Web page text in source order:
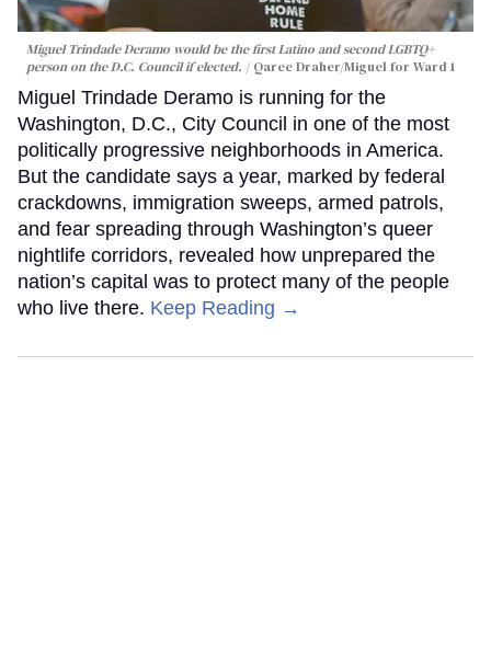
Miguel Trindade Deramo would be the first Latino and second LGBTQ+
person on the D.C. Council if elected.
Qaree Draher/Miguel for Ward 1
Miguel Trindade Deramo is running for the
Washington, D.C., City Council in one of the most
politically progressive neighborhoods in America.
But the candidate says a year, marked by federal
crackdowns, immigration sweeps, armed patrols,
and fear spreading through Washington’s queer
nightlife corridors, revealed how unprepared the
nation’s capital was to protect many of the people
who live there. Keep Reading →